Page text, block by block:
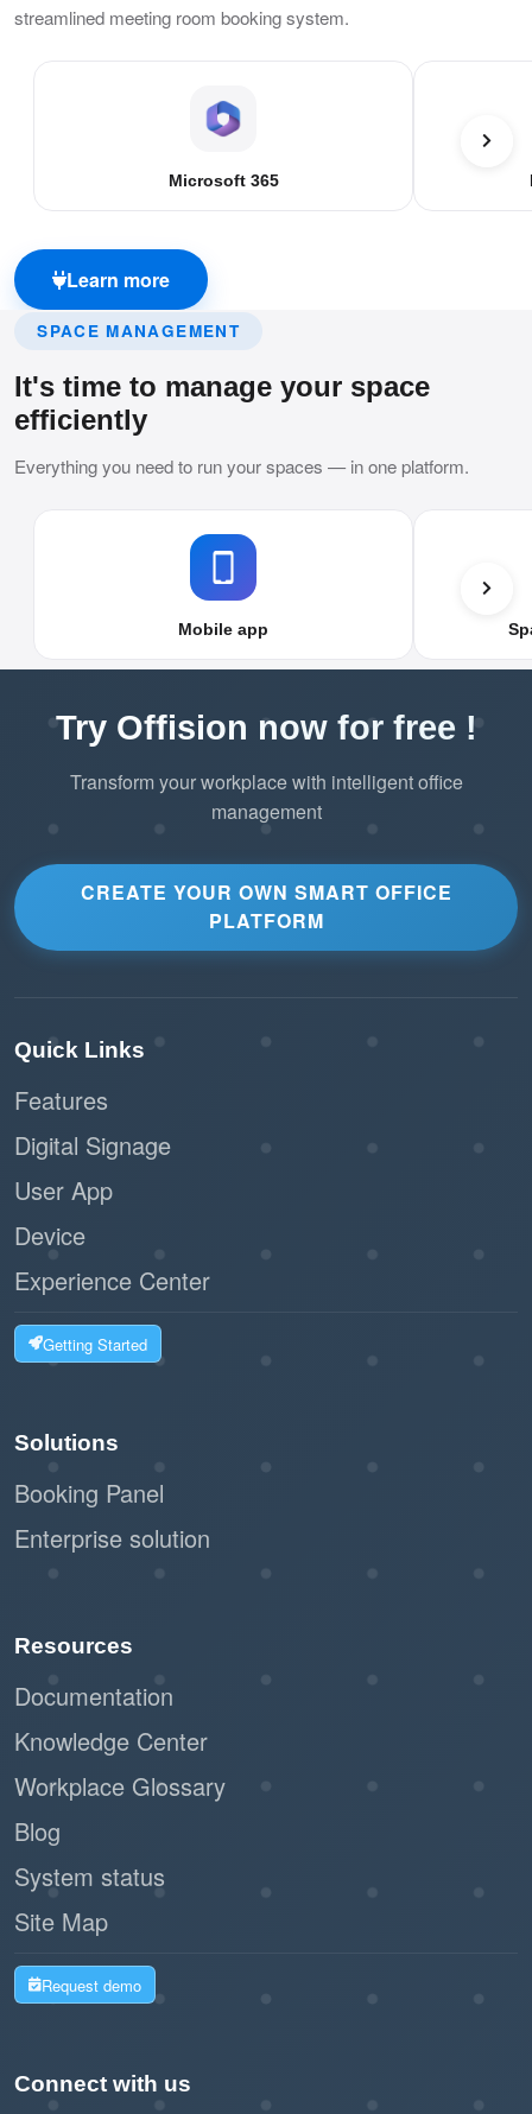
streamlined meeting room booking system.
Microsoft 365
Learn more
SPACE MANAGEMENT
It's time to manage your space
efficiently
Everything you need to run your spaces — in one platform.
Mobile app
Try Offision now for free !
Transform your workplace with intelligent office
management
CREATE YOUR OWN SMART OFFICE
PLATFORM
Quick Links
Features
Digital Signage
User App
Device
Experience Center
Getting Started
Solutions
Booking Panel
Enterprise solution
Resources
Documentation
Knowledge Center
Workplace Glossary
Blog
System status
Site Map
Request demo
Connect with us